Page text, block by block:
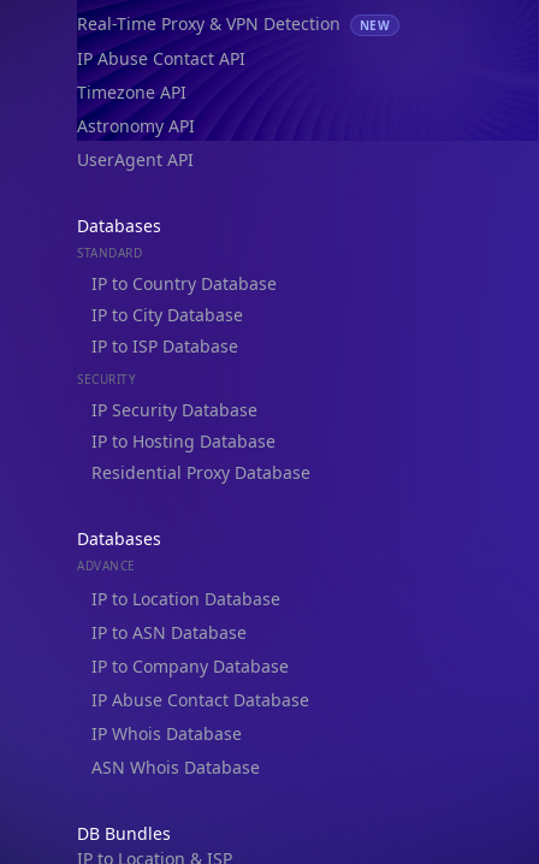
Real-Time Proxy & VPN Detection
NEW
IP Abuse Contact API
Timezone API
Astronomy API
UserAgent API
Databases
STANDARD
IP to Country Database
IP to City Database
IP to ISP Database
SECURITY
IP Security Database
IP to Hosting Database
Residential Proxy Database
Databases
ADVANCE
IP to Location Database
IP to ASN Database
IP to Company Database
IP Abuse Contact Database
IP Whois Database
ASN Whois Database
DB Bundles
IP to Location & ISP